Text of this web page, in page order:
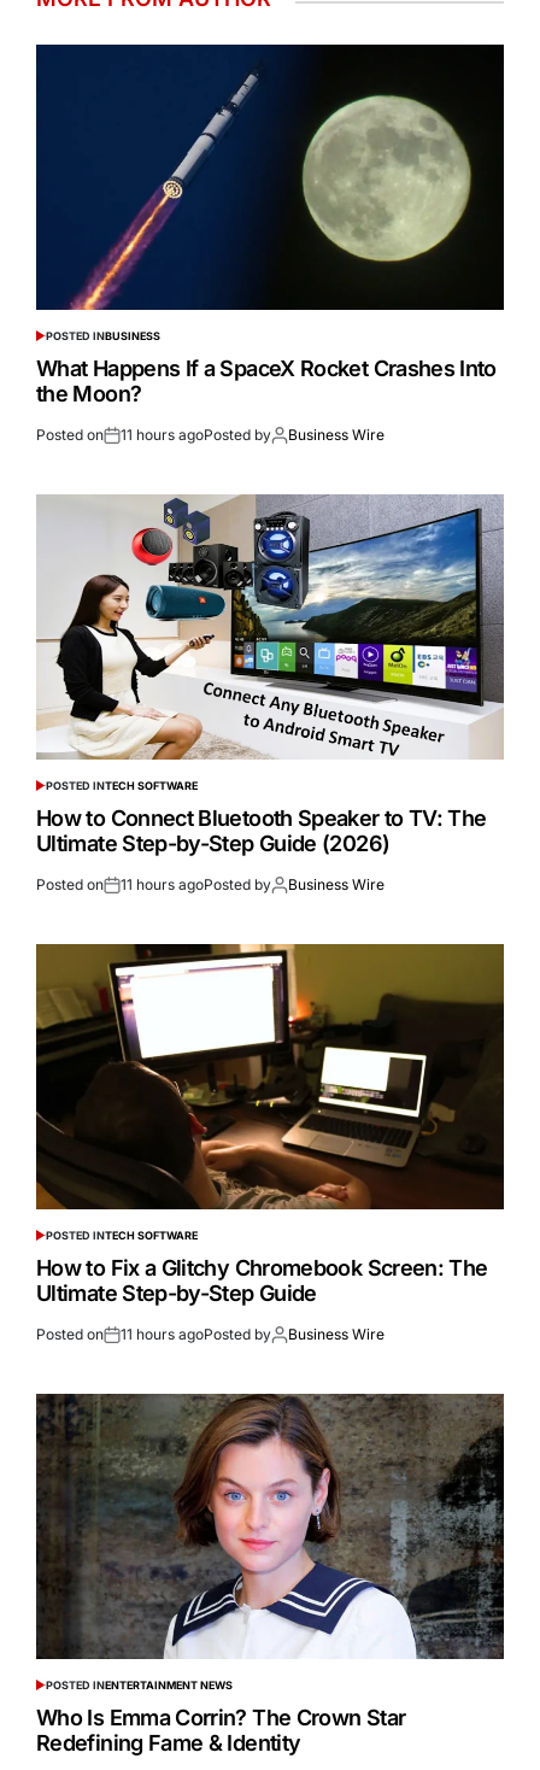
POSTED INBUSINESS
What Happens If a SpaceX Rocket Crashes Into
the Moon?
Posted on 11 hours agoPosted by Business Wire
POSTED INTECH SOFTWARE
How to Connect Bluetooth Speaker to TV: The
Ultimate Step-by-Step Guide (2026)
Posted on 11 hours agoPosted by Business Wire
POSTED INTECH SOFTWARE
How to Fix a Glitchy Chromebook Screen: The
Ultimate Step-by-Step Guide
Posted on 11 hours agoPosted by Business Wire
POSTED INENTERTAINMENT NEWS
Who Is Emma Corrin? The Crown Star
Redefining Fame & Identity